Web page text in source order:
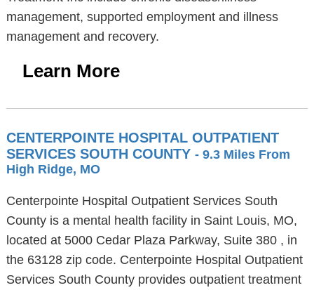
management, supported employment and illness
management and recovery.
Learn More
CENTERPOINTE HOSPITAL OUTPATIENT
SERVICES SOUTH COUNTY - 9.3 Miles From
High Ridge, MO
Centerpointe Hospital Outpatient Services South
County is a mental health facility in Saint Louis, MO,
located at 5000 Cedar Plaza Parkway, Suite 380 , in
the 63128 zip code. Centerpointe Hospital Outpatient
Services South County provides outpatient treatment